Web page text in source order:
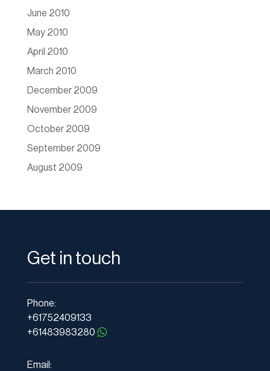
June 2010
May 2010
April 2010
March 2010
December 2009
November 2009
October 2009
September 2009
August 2009
Get in touch
Phone:
+61752409133
+61483983280
Email: